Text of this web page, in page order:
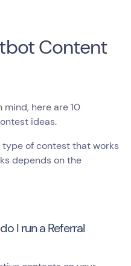
Content
here are 10
ideas.
type of contest that works
depends on the
I run a Referral